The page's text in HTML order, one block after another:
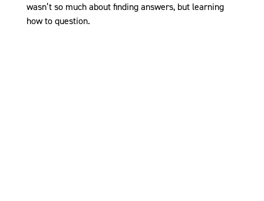
wasn’t so much about finding answers, but learning
how to question.